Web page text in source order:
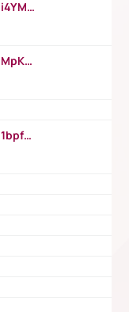
https://www.youtube.com/watch?v=i4YM0fqw-gI
https://www.youtube.com/watch?v=MpKKM0ElCZA
https://www.youtube.com/watch?v=1bpf_sHebLI